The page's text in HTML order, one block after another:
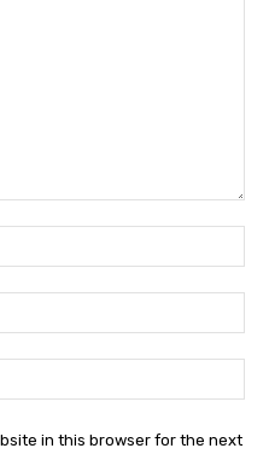
in this browser for the next